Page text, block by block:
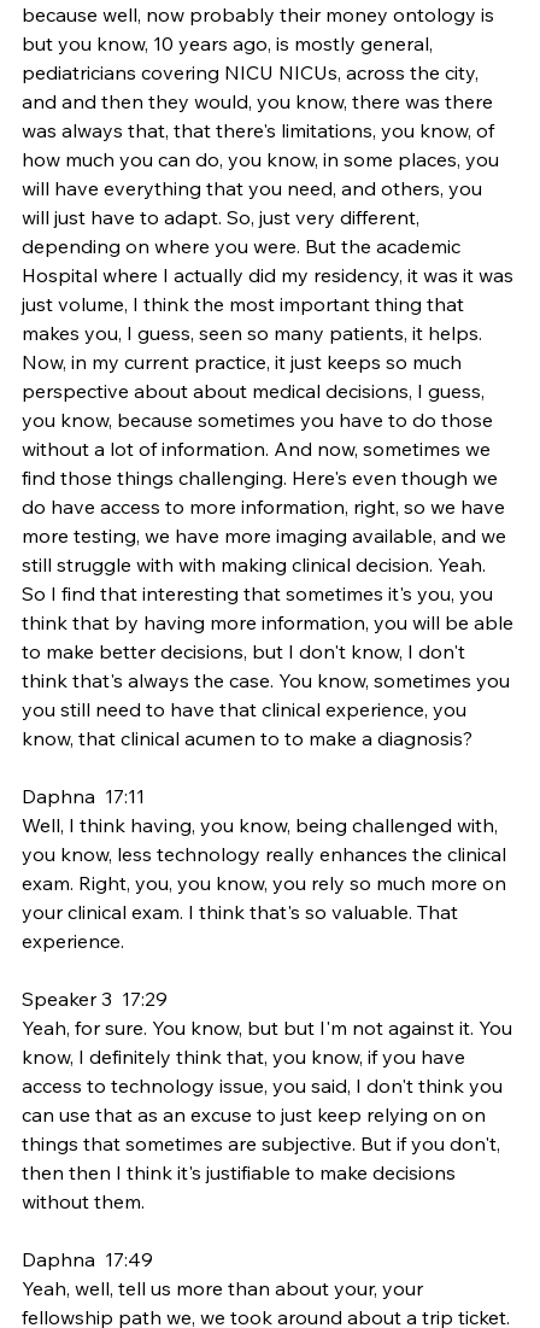
because well, now probably their money ontology is
but you know, 10 years ago, is mostly general,
pediatricians covering NICU NICUs, across the city,
and and then they would, you know, there was there
was always that, that there's limitations, you know, of
how much you can do, you know, in some places, you
will have everything that you need, and others, you
will just have to adapt. So, just very different,
depending on where you were. But the academic
Hospital where I actually did my residency, it was it was
just volume, I think the most important thing that
makes you, I guess, seen so many patients, it helps.
Now, in my current practice, it just keeps so much
perspective about about medical decisions, I guess,
you know, because sometimes you have to do those
without a lot of information. And now, sometimes we
find those things challenging. Here's even though we
do have access to more information, right, so we have
more testing, we have more imaging available, and we
still struggle with with making clinical decision. Yeah.
So I find that interesting that sometimes it's you, you
think that by having more information, you will be able
to make better decisions, but I don't know, I don't
think that's always the case. You know, sometimes you
you still need to have that clinical experience, you
know, that clinical acumen to to make a diagnosis?
Daphna  17:11
Well, I think having, you know, being challenged with,
you know, less technology really enhances the clinical
exam. Right, you, you know, you rely so much more on
your clinical exam. I think that's so valuable. That
experience.
Speaker 3  17:29
Yeah, for sure. You know, but but I'm not against it. You
know, I definitely think that, you know, if you have
access to technology issue, you said, I don't think you
can use that as an excuse to just keep relying on on
things that sometimes are subjective. But if you don't,
then then I think it's justifiable to make decisions
without them.
Daphna  17:49
Yeah, well, tell us more than about your, your
fellowship path we, we took around about a trip ticket.